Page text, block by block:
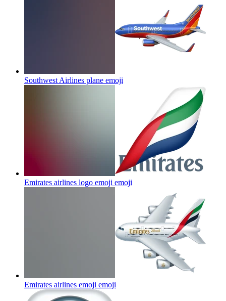
Southwest Airlines plane emoji
Emirates airlines logo emoji emoji
Emirates airlines emoji emoji